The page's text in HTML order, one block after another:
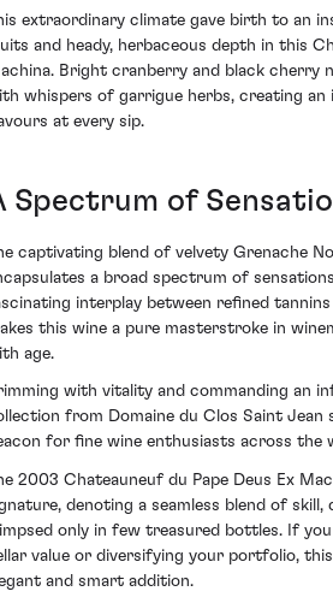
extraordinary climate gave birth to an
and heady, herbaceous depth in this
Bright cranberry and black cherry
whispers of garrigue herbs, creating
at every sip.
Spectrum of
captivating blend of velvety Grenache
a broad spectrum of
interplay between refined
this wine a pure masterstroke in
age.
with vitality and commanding an
from Domaine du Clos Saint Jean
for fine wine enthusiasts across the
2003 Chateauneuf du Pape Deus Ex
denoting a seamless blend of skill,
only in few treasured bottles. If
value or diversifying your portfolio,
and smart addition.